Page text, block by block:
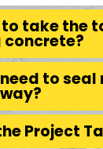
take the
concrete?
to seal
Project